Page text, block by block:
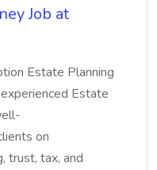
Job at
Estate Planning
Estate
on
trust, tax, and